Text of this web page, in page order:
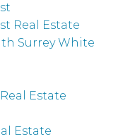
Real Estate
Surrey White
Estate
Estate